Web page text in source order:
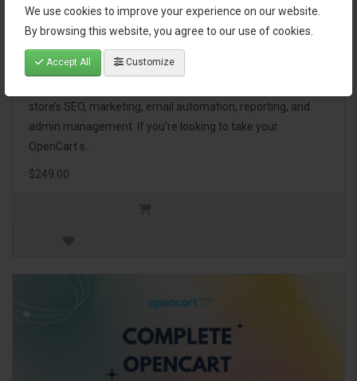
We use cookies to improve your experience on our website.
By browsing this website, you agree to our use of cookies.
Accept All Customize
OpenCart Ultimate Business Pack
The OpenCart Ultimate Business Pack is a powerful bundle
store’s SEO, marketing, email automation, reporting, and
admin management. If you're looking to take your
OpenCart s..
$249.00